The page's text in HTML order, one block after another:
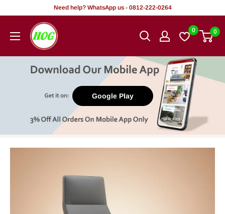
content
Need help? WhatsApp us - 0812-222-0264
HOG
-
Office.
0 0
Google Play